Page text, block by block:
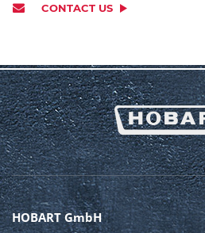
CONTACT US
HOBART GmbH